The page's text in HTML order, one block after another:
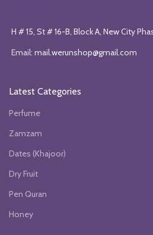
H # 15, St # 16-B, Block A, New City
Email: mail.werunshop@gmail.com
Latest Categories
Perfume
Zamzam
Dates (Khajoor)
Dry Fruit
Pen Quran
Honey